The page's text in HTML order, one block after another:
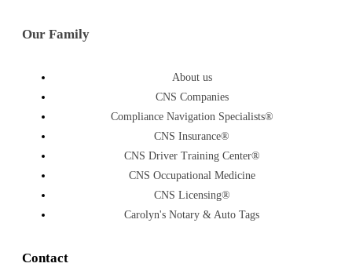
Our Family
About us
CNS Companies
Compliance Navigation Specialists®
CNS Insurance®
CNS Driver Training Center®
CNS Occupational Medicine
CNS Licensing®
Carolyn's Notary & Auto Tags
Contact